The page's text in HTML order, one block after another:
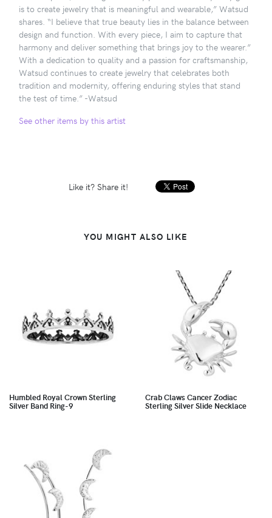
is to create jewelry that is meaningful and wearable,” Watsud
shares. “I believe that true beauty lies in the balance between
design and function. With every piece, I aim to capture that
harmony and deliver something that brings joy to the wearer.”
With a dedication to quality and a passion for craftsmanship,
Watsud continues to create jewelry that celebrates both
tradition and modernity, offering enduring styles that stand
the test of time.” -Watsud
See other items by this artist
Like it? Share it!
YOU MIGHT ALSO LIKE
Humbled Royal Crown Sterling
Silver Band Ring-9
Crab Claws Cancer Zodiac
Sterling Silver Slide Necklace